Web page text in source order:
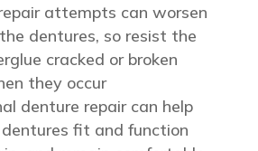
attempts can worsen
dentures, so resist the
cracked or broken
they occur
denture repair can help
dentures fit and function